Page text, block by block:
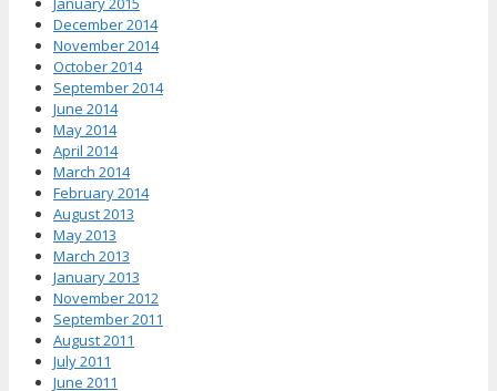
December 2014
November 2014
October 2014
September 2014
June 2014
May 2014
April 2014
March 2014
February 2014
August 2013
May 2013
March 2013
January 2013
November 2012
September 2011
August 2011
July 2011
June 2011